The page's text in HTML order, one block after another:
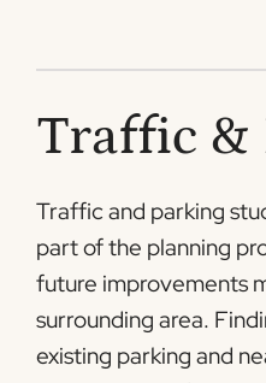
Traffic &
Traffic and parking
part of the planning
future improvements
surrounding area.
existing parking and